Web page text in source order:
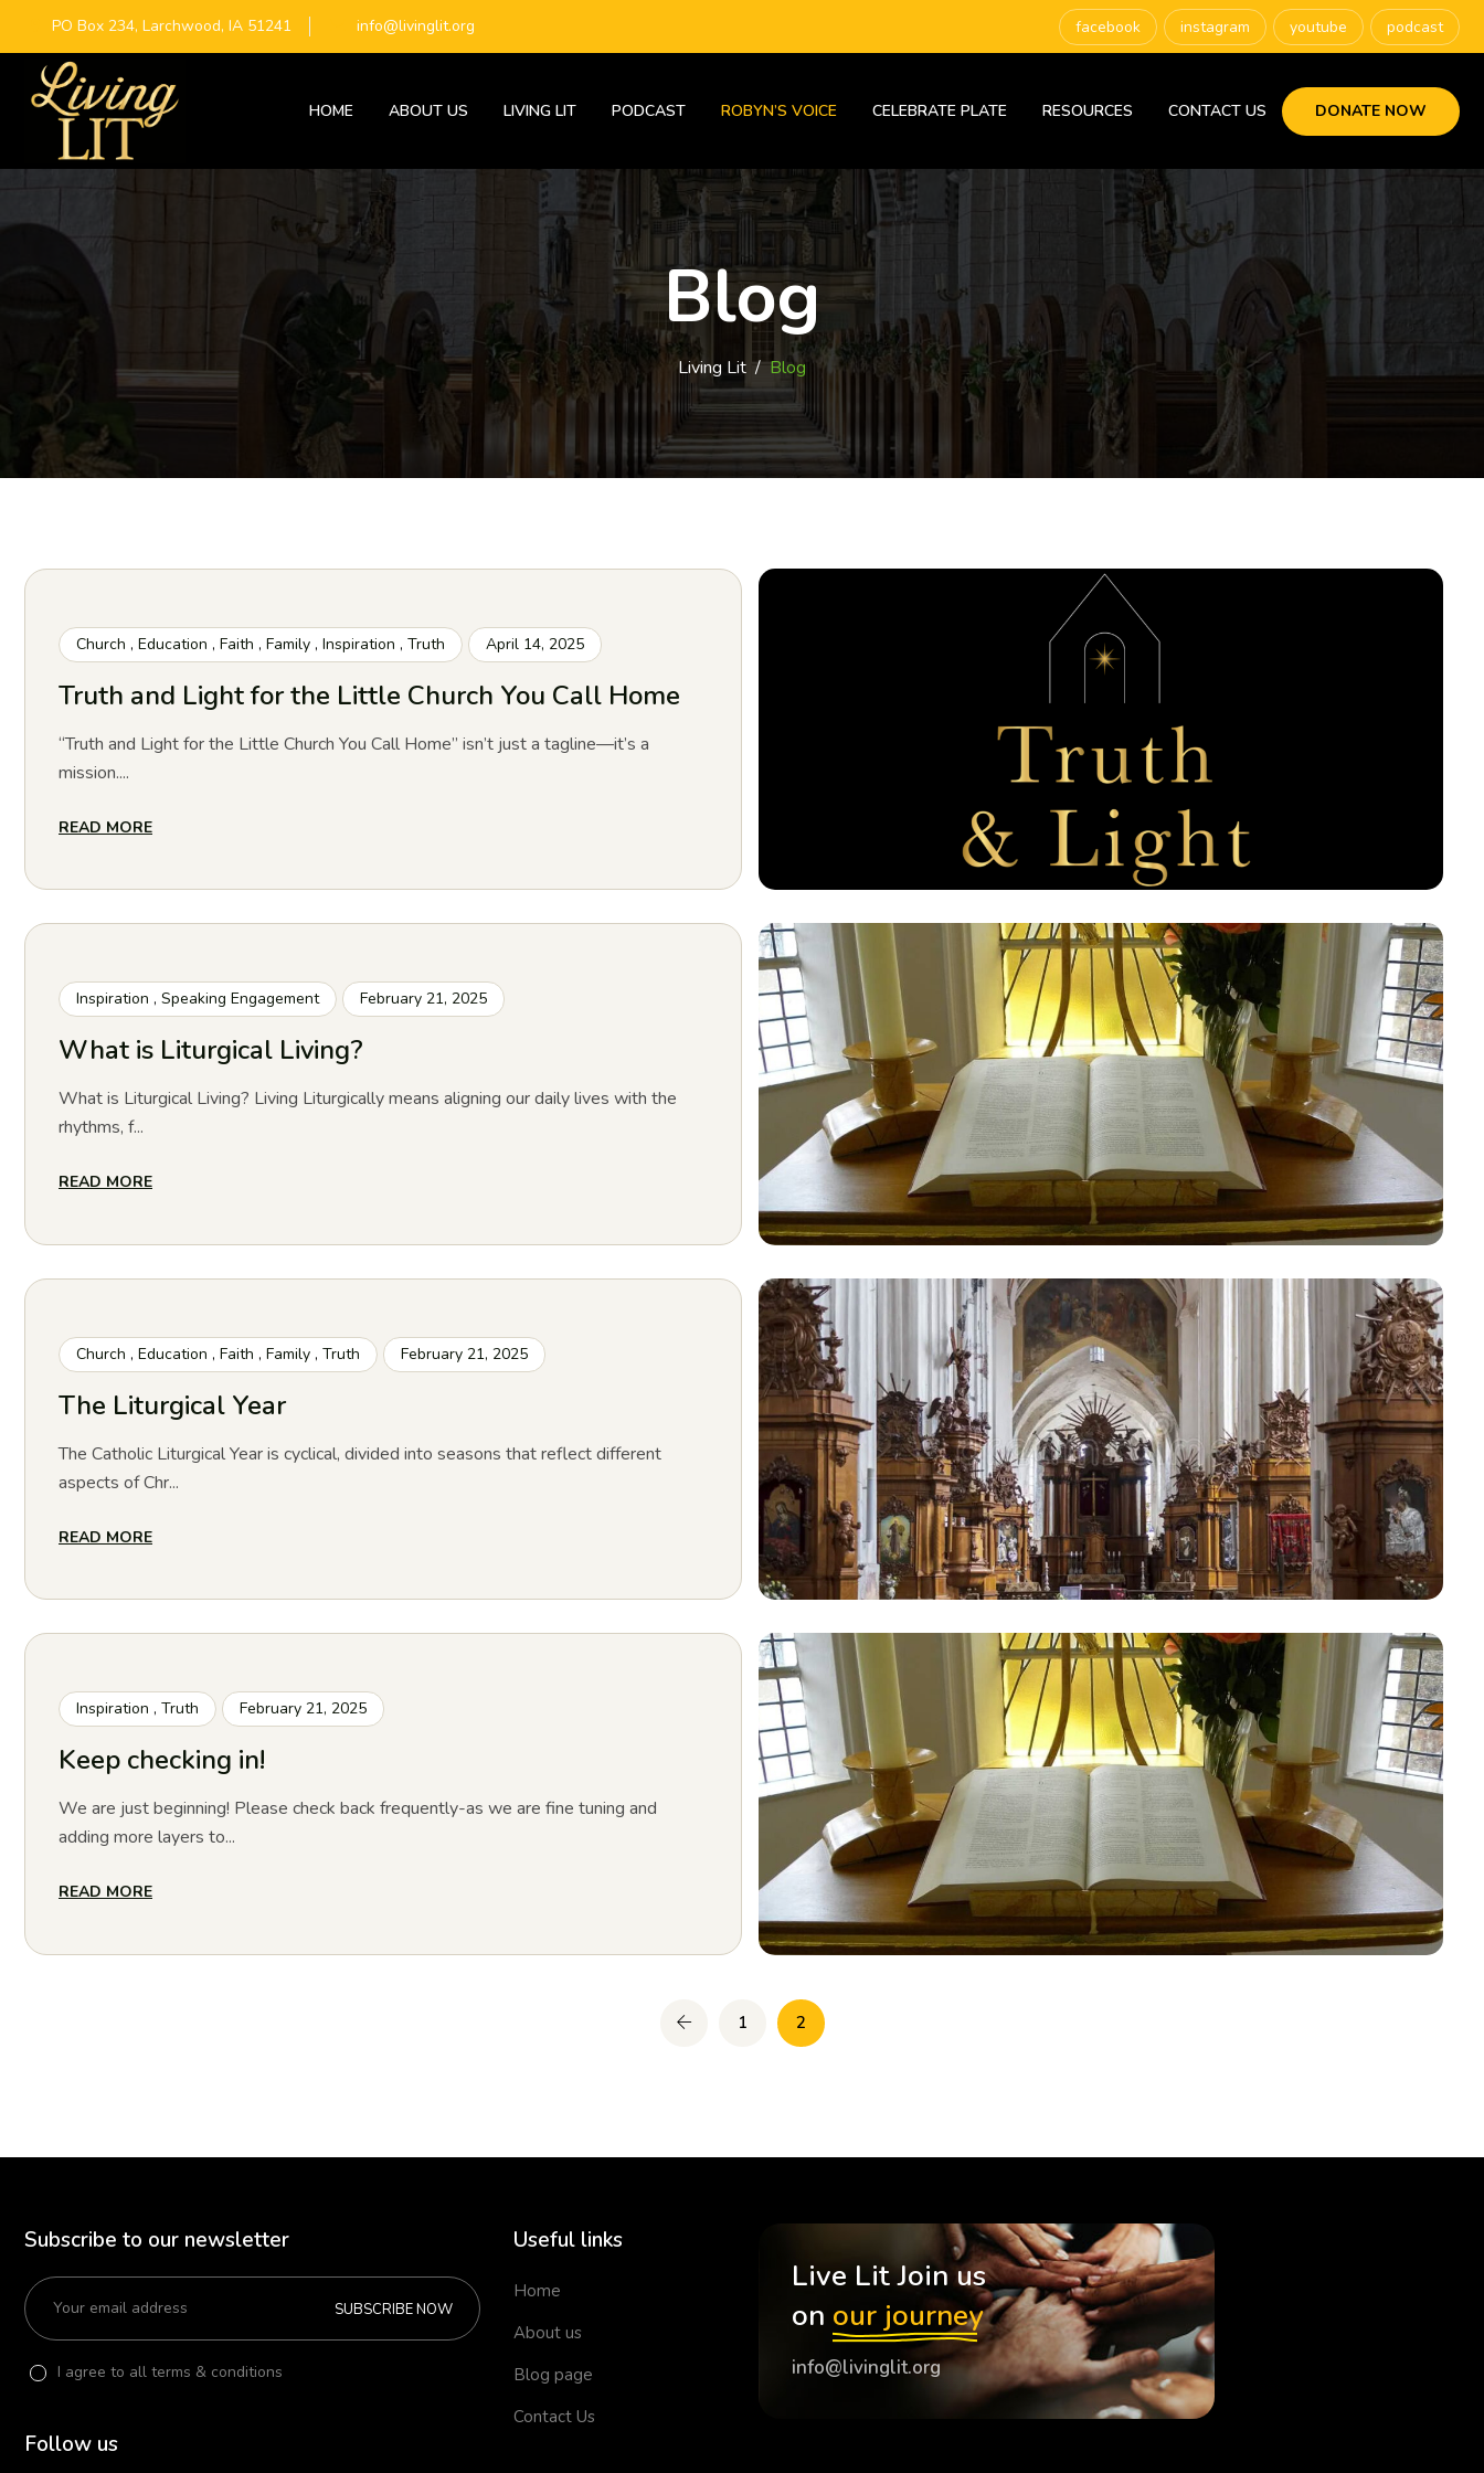
PO Box 234, Larchwood, IA 51241 info@livinglit.org facebook instagram youtube podcast
DONATE NOW
HOME ABOUT US LIVING LIT PODCAST ROBYN’S VOICE CELEBRATE PLATE RESOURCES CONTACT US
Blog
Living Lit /Blog
Church , Education , Faith , Family , Inspiration , Truth April 14, 2025
Truth and Light for the Little Church You Call Home
“Truth and Light for the Little Church You Call Home” isn’t just a tagline—it’s a
mission....
READ MORE
Inspiration , Speaking Engagement February 21, 2025
What is Liturgical Living?
What is Liturgical Living? Living Liturgically means aligning our daily lives with the
rhythms, f...
READ MORE
Church , Education , Faith , Family , Truth February 21, 2025
The Liturgical Year
The Catholic Liturgical Year is cyclical, divided into seasons that reflect different
aspects of Chr...
READ MORE
Inspiration , Truth February 21, 2025
Keep checking in!
We are just beginning! Please check back frequently-as we are fine tuning and
adding more layers to...
READ MORE
1 2
Subscribe to our newsletter
SUBSCRIBE NOW
I agree to all terms & conditions
Follow us
Useful links
Home
About us
Blog page
Contact Us
Live Lit Join us
on our journey
info@livinglit.org